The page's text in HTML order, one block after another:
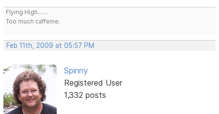
Flying High.......
Too much caffeine.
Feb 11th, 2009 at 05:57 PM
Spinny
Registered User
1,332 posts